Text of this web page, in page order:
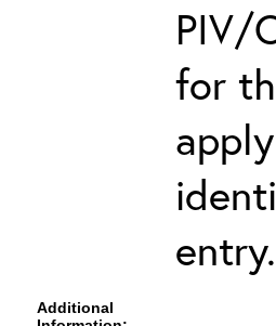
PIV/
for
entry.
Additional